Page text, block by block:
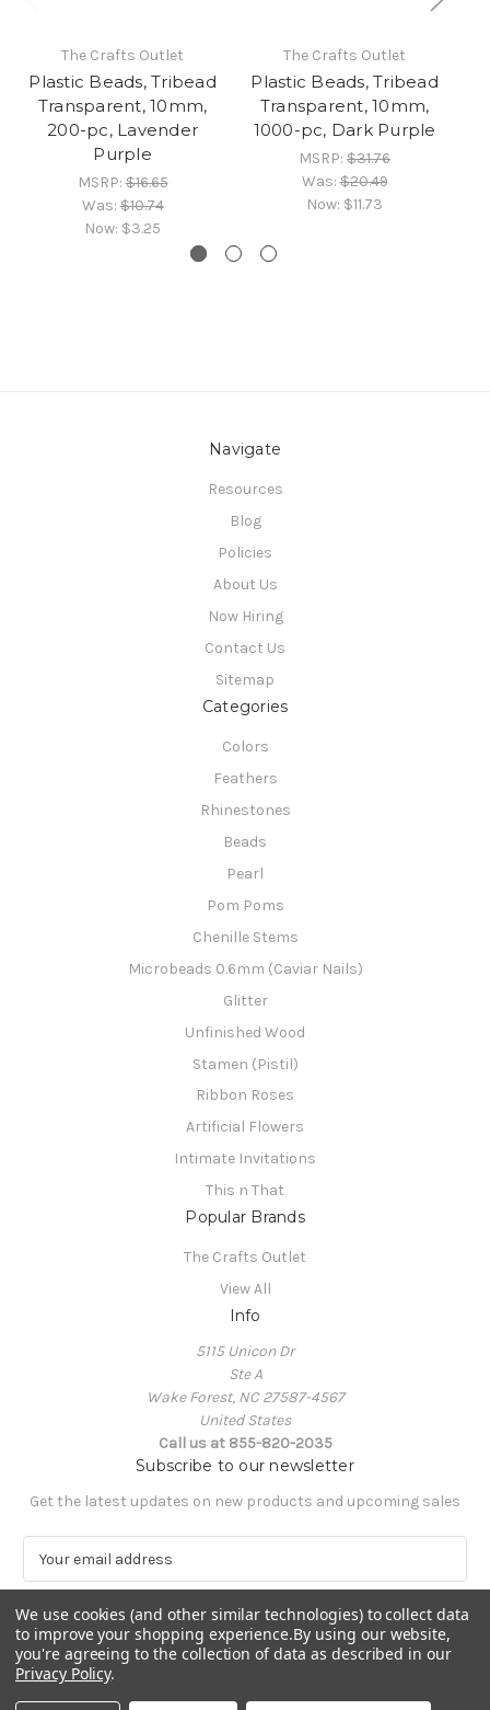
The Crafts Outlet
Plastic Beads, Tribead
Transparent, 10mm,
200-pc, Lavender
Purple
MSRP:$16.65
Was:$10.74
Now: $3.25
The Crafts Outlet
Plastic Beads, Tribead
Transparent, 10mm,
1000-pc, Dark Purple
MSRP: $31.76
Was:$20.49
Now: $11.73
Navigate
Resources
Blog
Policies
About Us
Now Hiring
Contact Us
Sitemap
Categories
Colors
Feathers
Rhinestones
Beads
Pearl
Pom Poms
Chenille Stems
Microbeads 0.6mm (Caviar Nails)
Glitter
Unfinished Wood
Stamen (Pistil)
Ribbon Roses
Artificial Flowers
Intimate Invitations
This n That
Popular Brands
The Crafts Outlet
View All
Info
5115 Unicon Dr
Ste A
Wake Forest, NC 27587-4567
United States
Call us at 855-820-2035
Subscribe to our newsletter
Get the latest updates on new products and upcoming sales
a
i
l
A
d
© 2026 The Crafts Outlet
We use cookies (and other similar technologies) to collect data
to improve your shopping experience.By using our website,
you're agreeing to the collection of data as described in our
Privacy Policy.